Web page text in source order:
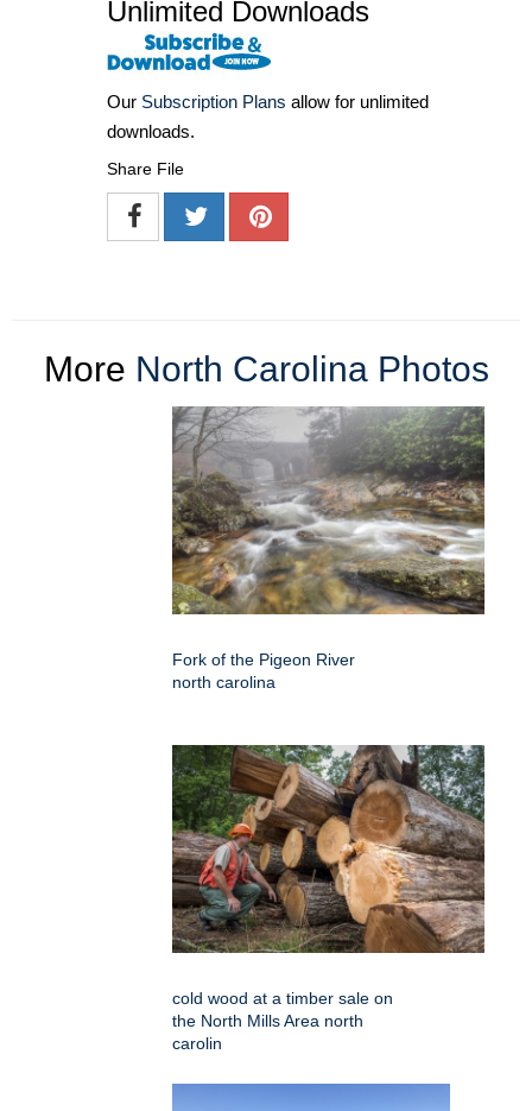
Unlimited Downloads
Our Subscription Plans allow for unlimited
downloads.
Share File
More North Carolina Photos
Fork of the Pigeon River
north carolina
cold wood at a timber sale on
the North Mills Area north
carolin